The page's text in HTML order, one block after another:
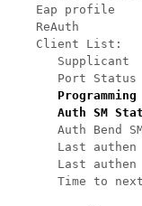
Eap profile
ReAuth
   Client List:
Supplicant
Port Status
Auth SM
Auth Bend
Last authen
Last authen
Time to